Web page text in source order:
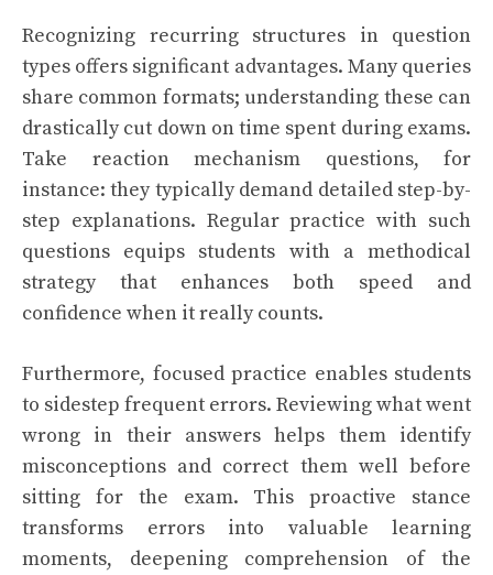
Recognizing recurring structures in question
types offers significant advantages. Many queries
share common formats; understanding these can
drastically cut down on time spent during exams.
Take reaction mechanism questions, for
instance: they typically demand detailed step-by-
step explanations. Regular practice with such
questions equips students with a methodical
strategy that enhances both speed and
confidence when it really counts.
Furthermore, focused practice enables students
to sidestep frequent errors. Reviewing what went
wrong in their answers helps them identify
misconceptions and correct them well before
sitting for the exam. This proactive stance
transforms errors into valuable learning
moments, deepening comprehension of the